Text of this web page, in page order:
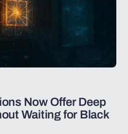
Now Offer Deep
Waiting for Black